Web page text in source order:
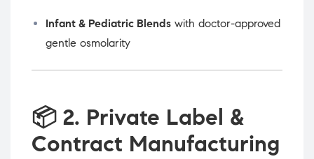
Infant & Pediatric Blends with doctor-approved
gentle osmolarity
📦 2. Private Label &
Contract Manufacturing